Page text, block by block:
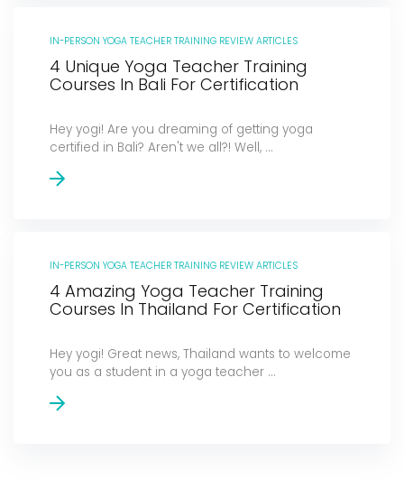
IN-PERSON YOGA TEACHER TRAINING REVIEW ARTICLES
4 Unique Yoga Teacher Training
Courses In Bali For Certification
Hey yogi! Are you dreaming of getting yoga
certified in Bali? Aren't we all?! Well, ...
IN-PERSON YOGA TEACHER TRAINING REVIEW ARTICLES
4 Amazing Yoga Teacher Training
Courses In Thailand For Certification
Hey yogi! Great news, Thailand wants to welcome
you as a student in a yoga teacher ...